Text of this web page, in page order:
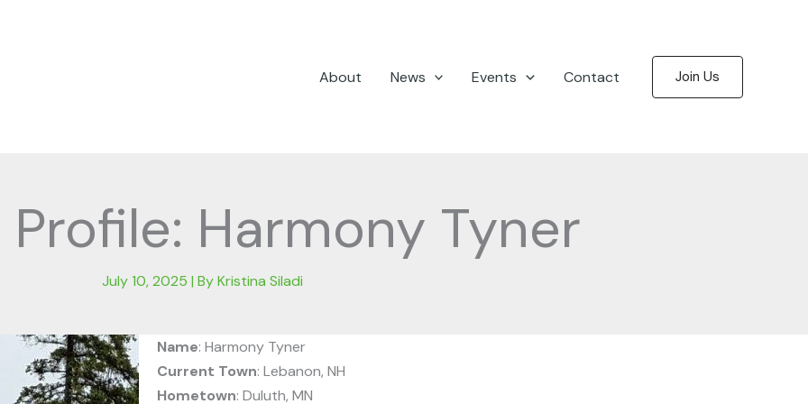
About News Events Contact Join Us
Profile: Harmony Tyner
July 10, 2025 | ByKristina Siladi
Name: Harmony Tyner
Current Town: Lebanon, NH
Hometown: Duluth, MN